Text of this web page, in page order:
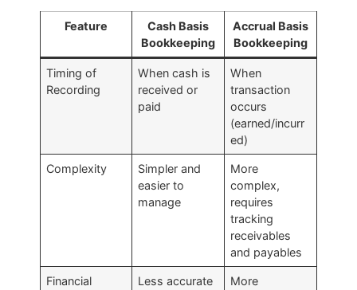
Feature
Cash Basis
Bookkeeping
Accrual Basis
Bookkeeping
Timing of
Recording
When cash is
received or
paid
When
transaction
occurs
(earned/incurr
ed)
Complexity
Simpler and
easier to
manage
More
complex,
requires
tracking
receivables
and payables
Financial
Less accurate
More